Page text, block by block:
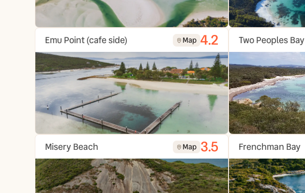
Emu Point (cafe side) Map 4.2 Two Peoples Bay
Misery Beach Map 3.5 Frenchman Bay